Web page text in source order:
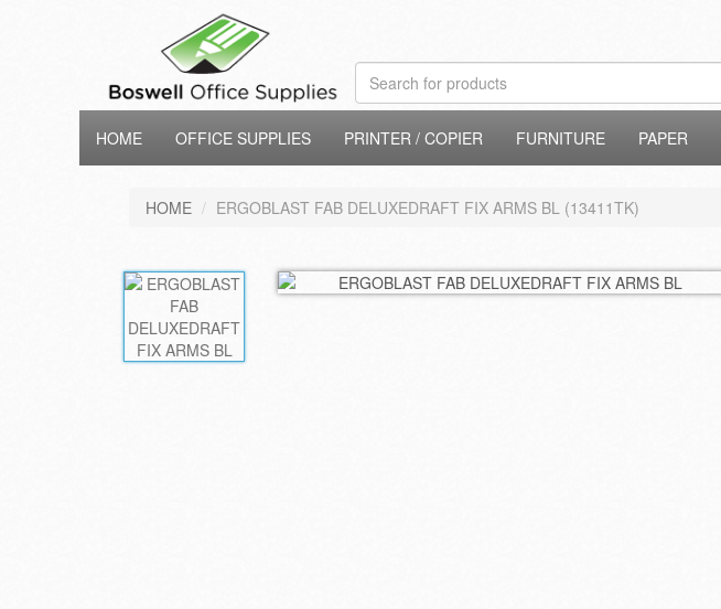
HOME OFFICE SUPPLIES PRINTER / COPIER FURNITURE PAPER
HOME ERGOBLAST FAB DELUXEDRAFT FIX ARMS BL (13411TK)